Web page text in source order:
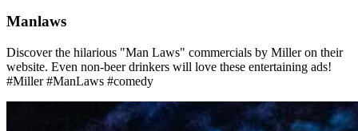
Manlaws
Discover the hilarious "Man Laws" commercials by Miller on their
website. Even non-beer drinkers will love these entertaining ads!
#Miller #ManLaws #comedy